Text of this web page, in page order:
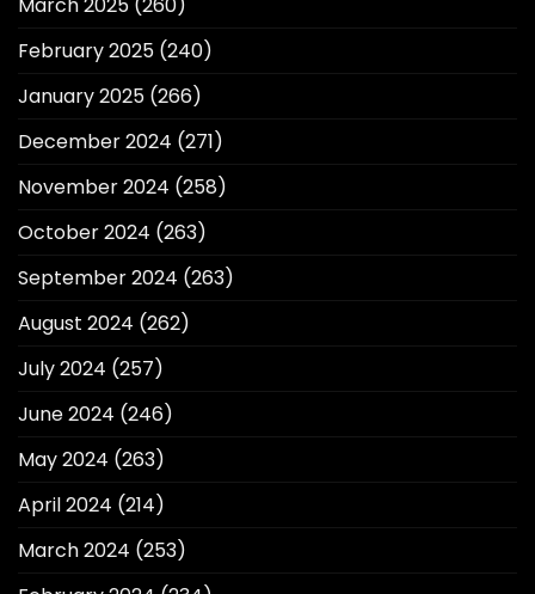
February 2025 (240)
January 2025 (266)
December 2024 (271)
November 2024 (258)
October 2024 (263)
September 2024 (263)
August 2024 (262)
July 2024 (257)
June 2024 (246)
May 2024 (263)
April 2024 (214)
March 2024 (253)